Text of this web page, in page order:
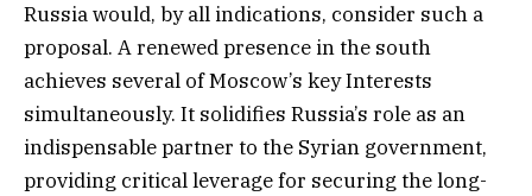
Russia would, by all indications, consider such a
proposal. A renewed presence in the south
achieves several of Moscow’s key Interests
simultaneously. It solidifies Russia’s role as an
indispensable partner to the Syrian government,
providing critical leverage for securing the long-